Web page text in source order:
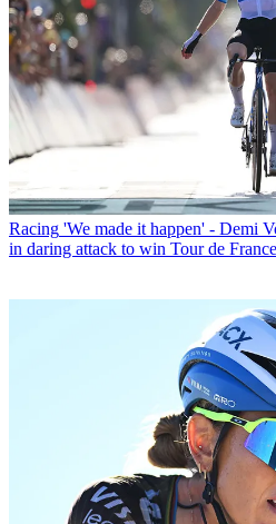
Racing 'We made it happen' - Demi
in daring attack to win Tour de